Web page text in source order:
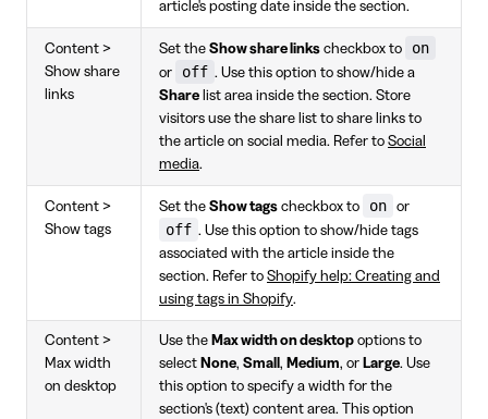
article's posting date inside the section.
Content >
Show share
links
Set the Show share links checkbox to on
or off . Use this option to show/hide a
Share list area inside the section. Store
visitors use the share list to share links to
the article on social media. Refer to Social
media.
Content >
Show tags
Set the Show tags checkbox to on or
off . Use this option to show/hide tags
associated with the article inside the
section. Refer to Shopify help: Creating and
using tags in Shopify.
Content >
Max width
on desktop
Use the Max width on desktop options to
select None, Small , Medium, or Large. Use
this option to specify a width for the
section's (text) content area. This option